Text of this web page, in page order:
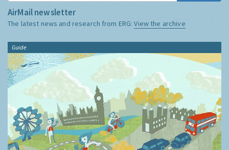
AirMail newsletter
The latest news and research from ERG:View the archive
Guide